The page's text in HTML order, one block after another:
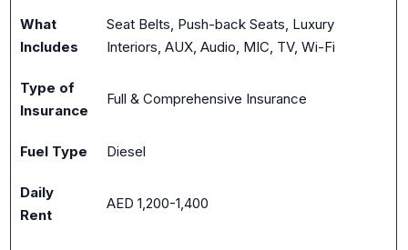
What
Includes
Seat Belts, Push-back Seats, Luxury
Interiors, AUX, Audio, MIC, TV, Wi-Fi
Type of
Insurance
Full & Comprehensive Insurance
Fuel Type Diesel
Daily
Rent
AED 1,200-1,400